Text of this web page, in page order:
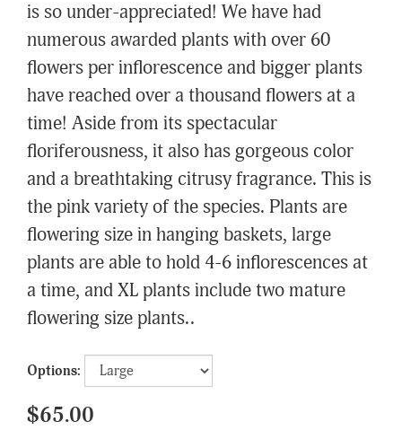
is so under-appreciated! We have had
numerous awarded plants with over 60
flowers per inflorescence and bigger plants
have reached over a thousand flowers at a
time! Aside from its spectacular
floriferousness, it also has gorgeous color
and a breathtaking citrusy fragrance. This is
the pink variety of the species. Plants are
flowering size in hanging baskets, large
plants are able to hold 4-6 inflorescences at
a time, and XL plants include two mature
flowering size plants..
Options:
$65.00